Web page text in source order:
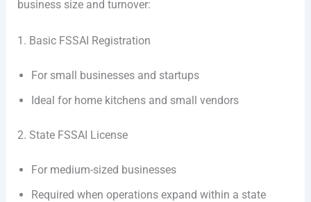
business size and turnover:
1. Basic FSSAI Registration
For small businesses and startups
Ideal for home kitchens and small vendors
2. State FSSAI License
For medium-sized businesses
Required when operations expand within a state